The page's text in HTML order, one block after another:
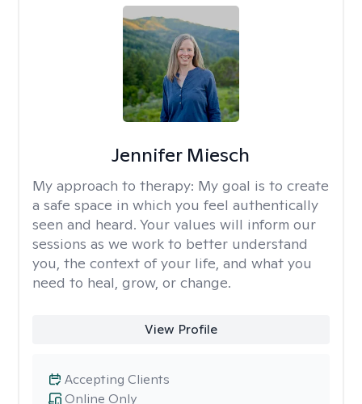
Jennifer Miesch
My approach to therapy: My goal is to create
a safe space in which you feel authentically
seen and heard. Your values will inform our
sessions as we work to better understand
you, the context of your life, and what you
need to heal, grow, or change.
View Profile
Online Only
Accepting Clients